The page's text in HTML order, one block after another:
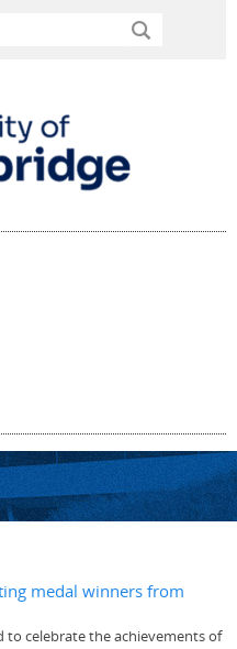
medal winners from
to celebrate the achievements of